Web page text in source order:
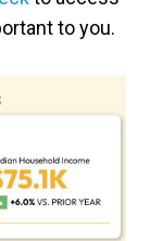
to you.